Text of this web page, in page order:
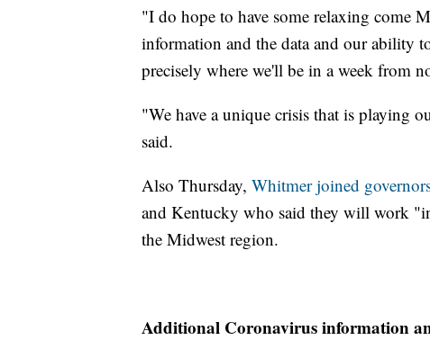
"I do hope to have some relaxing come
information and the data and our ability
precisely where we'll be in a week from
"We have a unique crisis that is playing
said.
Also Thursday, Whitmer joined
and Kentucky who said they will work
the Midwest region.
Additional Coronavirus information